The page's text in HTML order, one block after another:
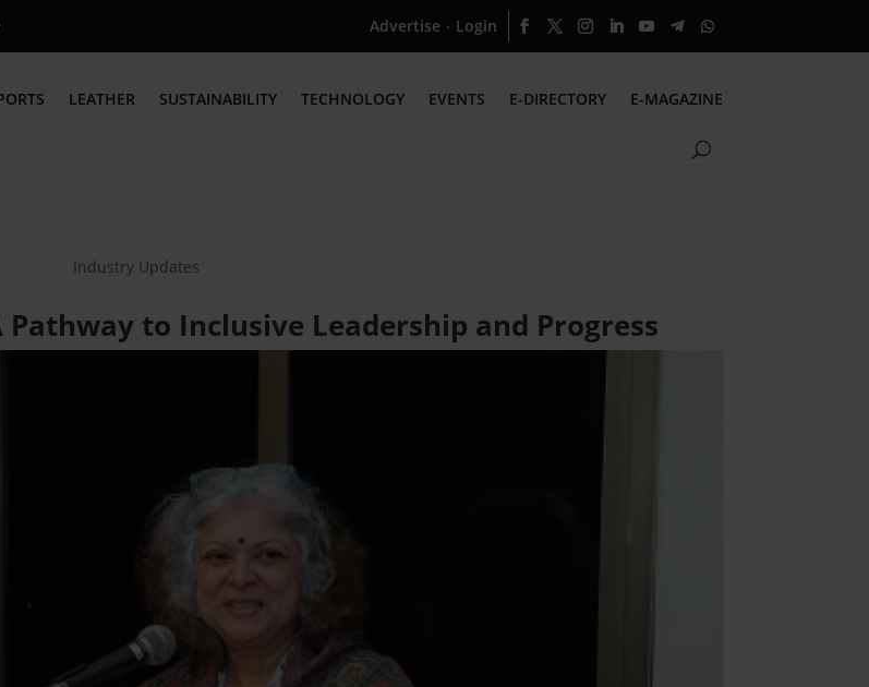
Advertise · Login
LEATHER SUSTAINABILITY TECHNOLOGY EVENTS E-DIRECTORY E-MAGAZINE
Industry Updates
to Inclusive Leadership and Progress